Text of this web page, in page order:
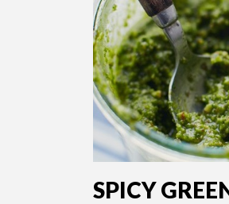
SPICY